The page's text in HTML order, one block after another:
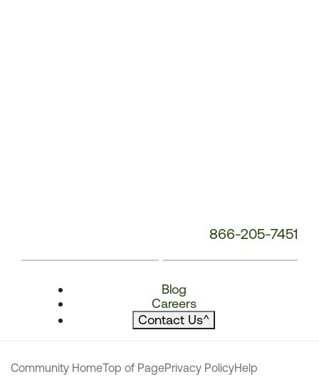
866-205-7451
Blog
Careers
Contact Us^
Community HomeTop of PagePrivacy PolicyHelp